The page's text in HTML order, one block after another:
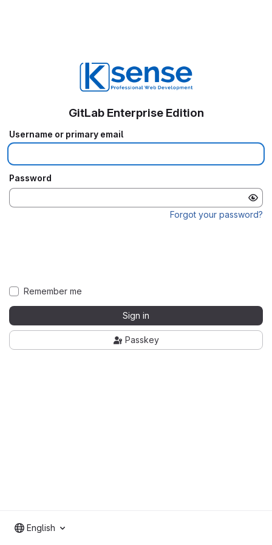
GitLab Enterprise Edition
Username or primary email
Password
Forgot your password?
Remember me
Sign in
Passkey
English